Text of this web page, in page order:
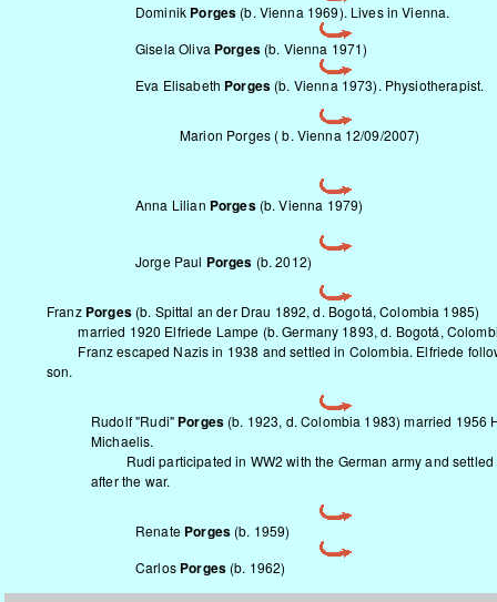
Dominik Porges (b. Vienna 1969). Lives in Vienna.
Gisela Oliva Porges (b. Vienna 1971)
Eva Elisabeth Porges (b. Vienna 1973). Physiotherapist.
Marion Porges ( b. Vienna 12/09/2007)
Anna Lilian Porges(b. Vienna 1979)
Jorge Paul Porges (b. 2012)
Franz Porges(b. Spittal an der Drau 1892, d. Bogotá, Colombia 1985)
married 1920 Elfriede Lampe (b. Germany 1893, d. Bogotá,
Franz escaped Nazis in 1938 and settled in Colombia. Elfriede
son.
Rudolf "Rudi" Porges (b. 1923, d. Colombia 1983) married 1956
Michaelis.
Rudi participated in WW2 with the German army and settled
after the war.
Renate Porges(b. 1959)
Carlos Porges(b. 1962)